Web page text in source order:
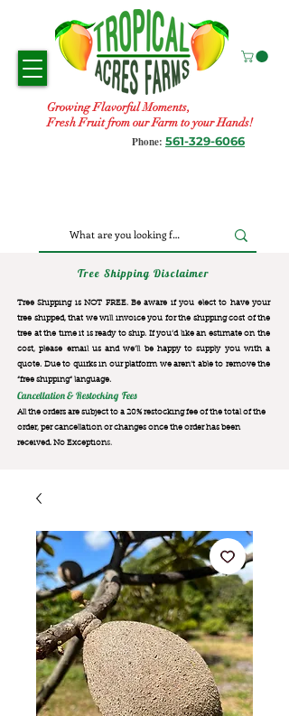
Growing Flavorful Moments,
Fresh Fruit from our Farm to your Hands!
Phone: 561-329-6066
Tree Shipping Disclaimer
Tree Shipping is NOT FREE. Be aware if you elect to have your
tree shipped, that we will invoice you for the shipping cost of the
tree at the time it is ready to ship. If you’d like an estimate on the
cost, please email us and we’ll be happy to supply you with a
quote. Due to quirks in our platform we aren’t able to remove the
“free shipping“ language.
Cancellation & Restocking Fees
All the orders are subject to a 20% restocking fee of the total of the
order, per cancellation or changes once the order has been
received. No Exceptions.